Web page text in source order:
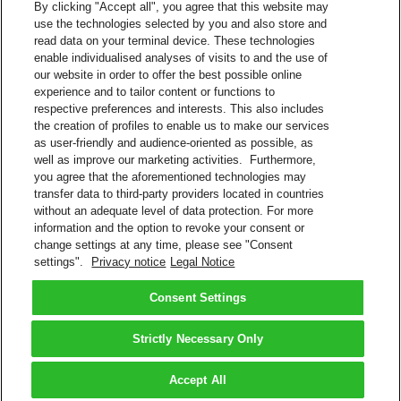
SFTP
AS2
HTTP
Web Services
MQ - Messaging and Queuing
Available Connections
Internet
Value-added network (VAN), X.400, X.25, among others
Contact Sales
Shipment Management Solutions
DHL express offers a variety of flexible options – from online and
software options, to powerful integrated and tailored business
solutions.
Learn About Our Solutions
Terms and Conditions
Privacy Notice
2026 © DHL Group - All rights reserved
By clicking "Accept all", you agree that this website may
use the technologies selected by you and also store and
read data on your terminal device. These technologies
enable individualised analyses of visits to and the use of
our website in order to offer the best possible online
experience and to tailor content or functions to
respective preferences and interests. This also includes
the creation of profiles to enable us to make our services
as user-friendly and audience-oriented as possible, as
well as improve our marketing activities. Furthermore,
you agree that the aforementioned technologies may
transfer data to third-party providers located in countries
without an adequate level of data protection. For more
information and the option to revoke your consent or
change settings at any time, please see "Consent
settings".
Privacy notice Legal Notice
Consent Settings
Strictly Necessary Only
Accept All